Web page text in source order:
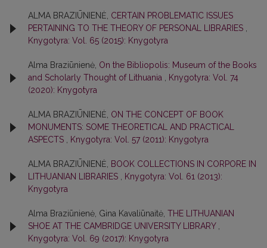
ALMA BRAZIŪNIENĖ, CERTAIN PROBLEMATIC ISSUES
PERTAINING TO THE THEORY OF PERSONAL LIBRARIES
Knygotyra: Vol. 65 (2015): Knygotyra
Alma Braziūnienė, On the Bibliopolis: Museum of the Books
and Scholarly Thought of Lithuania
Knygotyra: Vol. 74
(2020): Knygotyra
ALMA BRAZIŪNIENĖ, ON THE CONCEPT OF BOOK
MONUMENTS: SOME THEORETICAL AND PRACTICAL
ASPECTS
Knygotyra: Vol. 57 (2011): Knygotyra
ALMA BRAZIŪNIENĖ,
BOOK COLLECTIONS IN CORPORE IN
LITHUANIAN LIBRARIES
Knygotyra: Vol. 61 (2013):
Knygotyra
Alma Braziūnienė, Gina Kavaliūnaitė, THE LITHUANIAN
SHOE AT THE CAMBRIDGE UNIVERSITY LIBRARY
Knygotyra: Vol. 69 (2017): Knygotyra